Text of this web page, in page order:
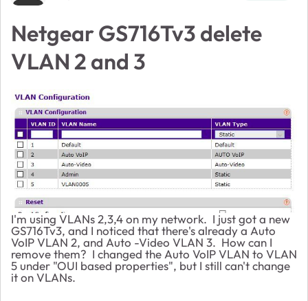
Netgear GS716Tv3 delete
VLAN 2 and 3
I'm using VLANs 2,3,4 on my network. I just got a new
GS716Tv3, and I noticed that there's already a Auto
VoIP VLAN 2, and Auto -Video VLAN 3. How can I
remove them? I changed the Auto VoIP VLAN to VLAN
5 under "OUI based properties", but I still can't change
it on VLANs.